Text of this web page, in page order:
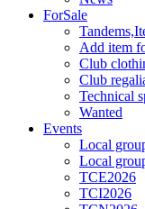
ForSale
Add item
Club
Club
Technical
Wanted
Events
Local
Local
TCE2026
TCI2026